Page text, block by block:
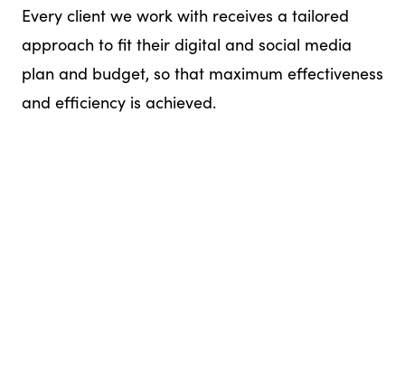
Every client we work with receives a tailored
approach to fit their digital and social media
plan and budget, so that maximum effectiveness
and efficiency is achieved.